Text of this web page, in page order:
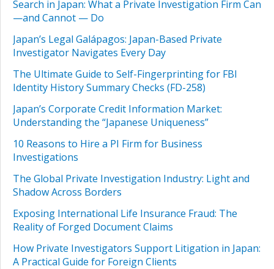
Search in Japan: What a Private Investigation Firm Can
—and Cannot — Do
Japan’s Legal Galápagos: Japan-Based Private
Investigator Navigates Every Day
The Ultimate Guide to Self-Fingerprinting for FBI
Identity History Summary Checks (FD-258)
Japan’s Corporate Credit Information Market:
Understanding the “Japanese Uniqueness”
10 Reasons to Hire a PI Firm for Business
Investigations
The Global Private Investigation Industry: Light and
Shadow Across Borders
Exposing International Life Insurance Fraud: The
Reality of Forged Document Claims
How Private Investigators Support Litigation in Japan:
A Practical Guide for Foreign Clients